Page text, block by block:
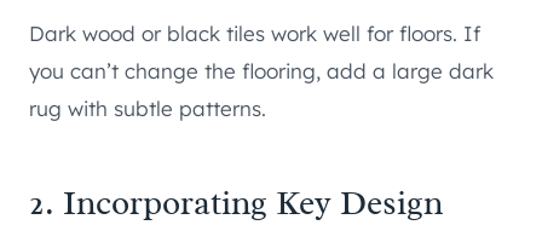
Dark wood or black tiles work well for floors. If
you can’t change the flooring, add a large dark
rug with subtle patterns.
2. Incorporating Key Design